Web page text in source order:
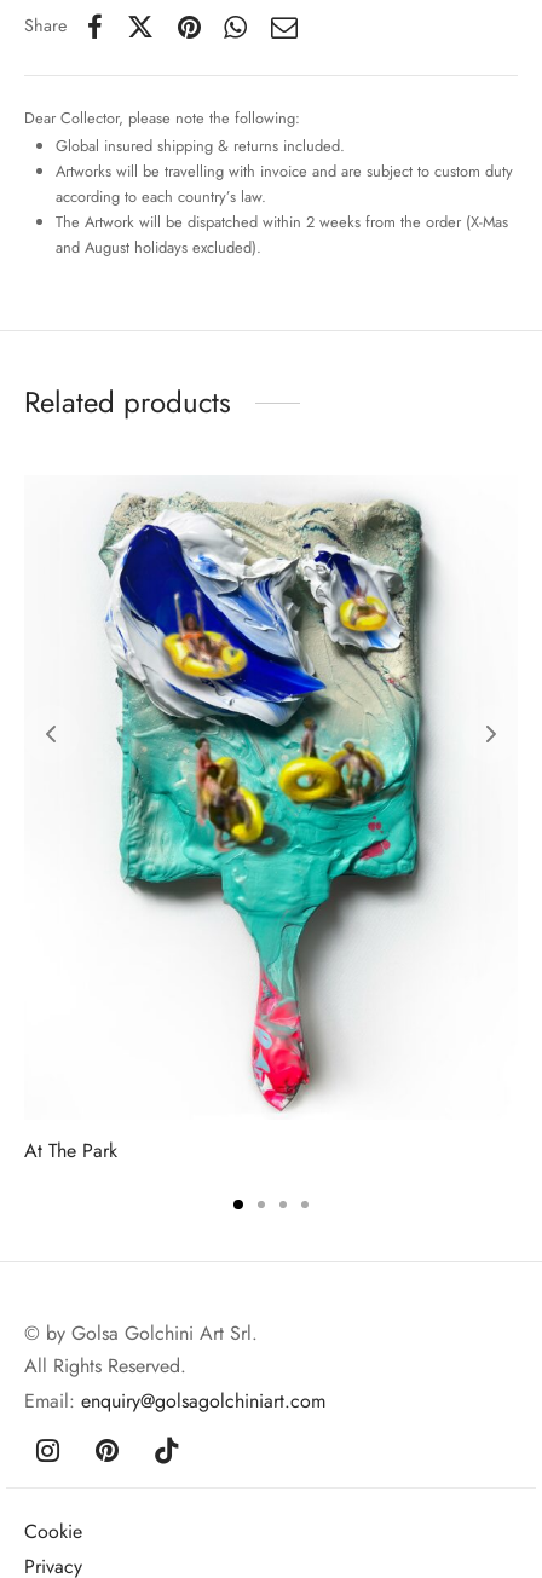
Share
Dear Collector, please note the following:
Global insured shipping & returns included.
Artworks will be travelling with invoice and are subject to custom duty
according to each country’s law.
The Artwork will be dispatched within 2 weeks from the order (X-Mas
and August holidays excluded).
Related products
At The Park
© by Golsa Golchini Art Srl.
All Rights Reserved.
Email: enquiry@golsagolchiniart.com
Cookie
Privacy